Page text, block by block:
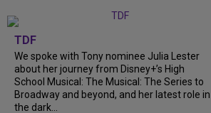
TDF
We spoke with Tony nominee Julia Lester
about her journey from Disney+’s High
School Musical: The Musical: The Series to
Broadway and beyond, and her latest role in
the dark...